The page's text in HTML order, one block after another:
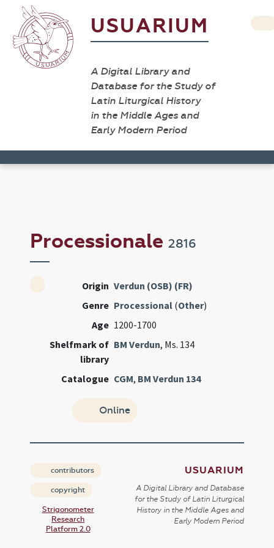
USUARIUM
A Digital Library and
Database for the Study of
Latin Liturgical History
in the Middle Ages and
Early Modern Period
Processionale2816
Origin Verdun (OSB) (FR)
Genre Processional (Other)
Age 1200-1700
Shelfmark of
library
BM Verdun, Ms. 134
Catalogue CGM, BM Verdun 134
Online
contributors
copyright
Strigonometer
Research
Platform 2.0
USUARIUM
A Digital Library and Database
for the Study of Latin Liturgical
History in the Middle Ages and
Early Modern Period